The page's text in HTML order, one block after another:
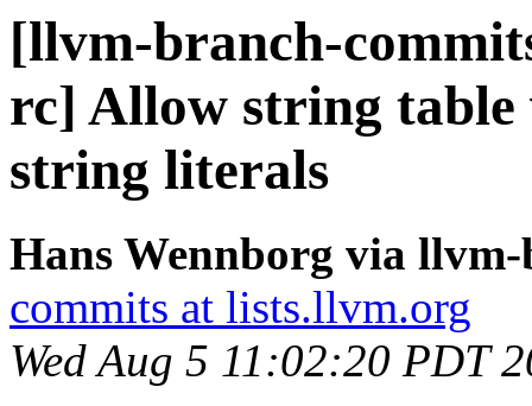
[llvm-branch-
rc] Allow string
string literals
Hans Wennborg via
commits at lists.llvm.org
Wed Aug 5 11:02:20 PDT